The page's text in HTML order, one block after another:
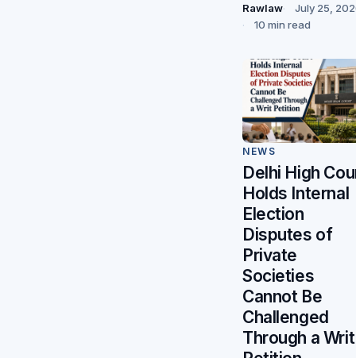
Rawlaw
July 25,
10 min read
NEWS
Delhi High
Holds Internal
Election
Disputes of
Private
Societies
Cannot Be
Challenged
Through a Writ